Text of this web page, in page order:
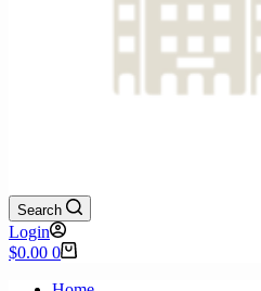
Search
Login
Shopping
$0.00 0